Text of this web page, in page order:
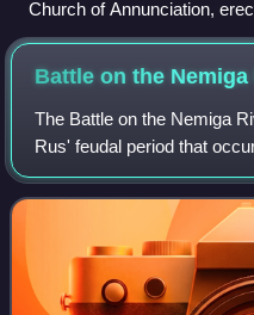
Church of Annunciation,
century
Battle on the Nemiga
The Battle on the Nemiga
Rus' feudal period that
Niamiha River. The
reference to Minsk in the c